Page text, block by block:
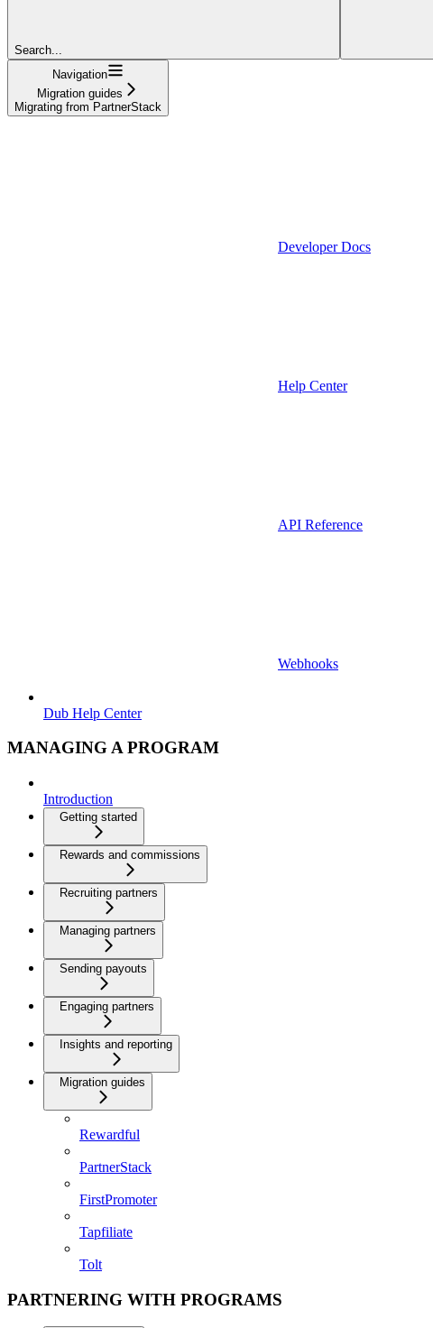
Search...
Navigation
Migration guides
Migrating from PartnerStack
Developer Docs
Help Center
API Reference
Webhooks
Dub Help Center
MANAGING A PROGRAM
Introduction
Getting started
Rewards and commissions
Recruiting partners
Managing partners
Sending payouts
Engaging partners
Insights and reporting
Migration guides
Rewardful
PartnerStack
FirstPromoter
Tapfiliate
Tolt
PARTNERING WITH PROGRAMS